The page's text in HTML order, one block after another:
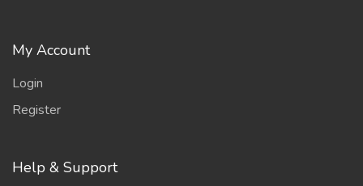
My Account
Login
Register
Help & Support